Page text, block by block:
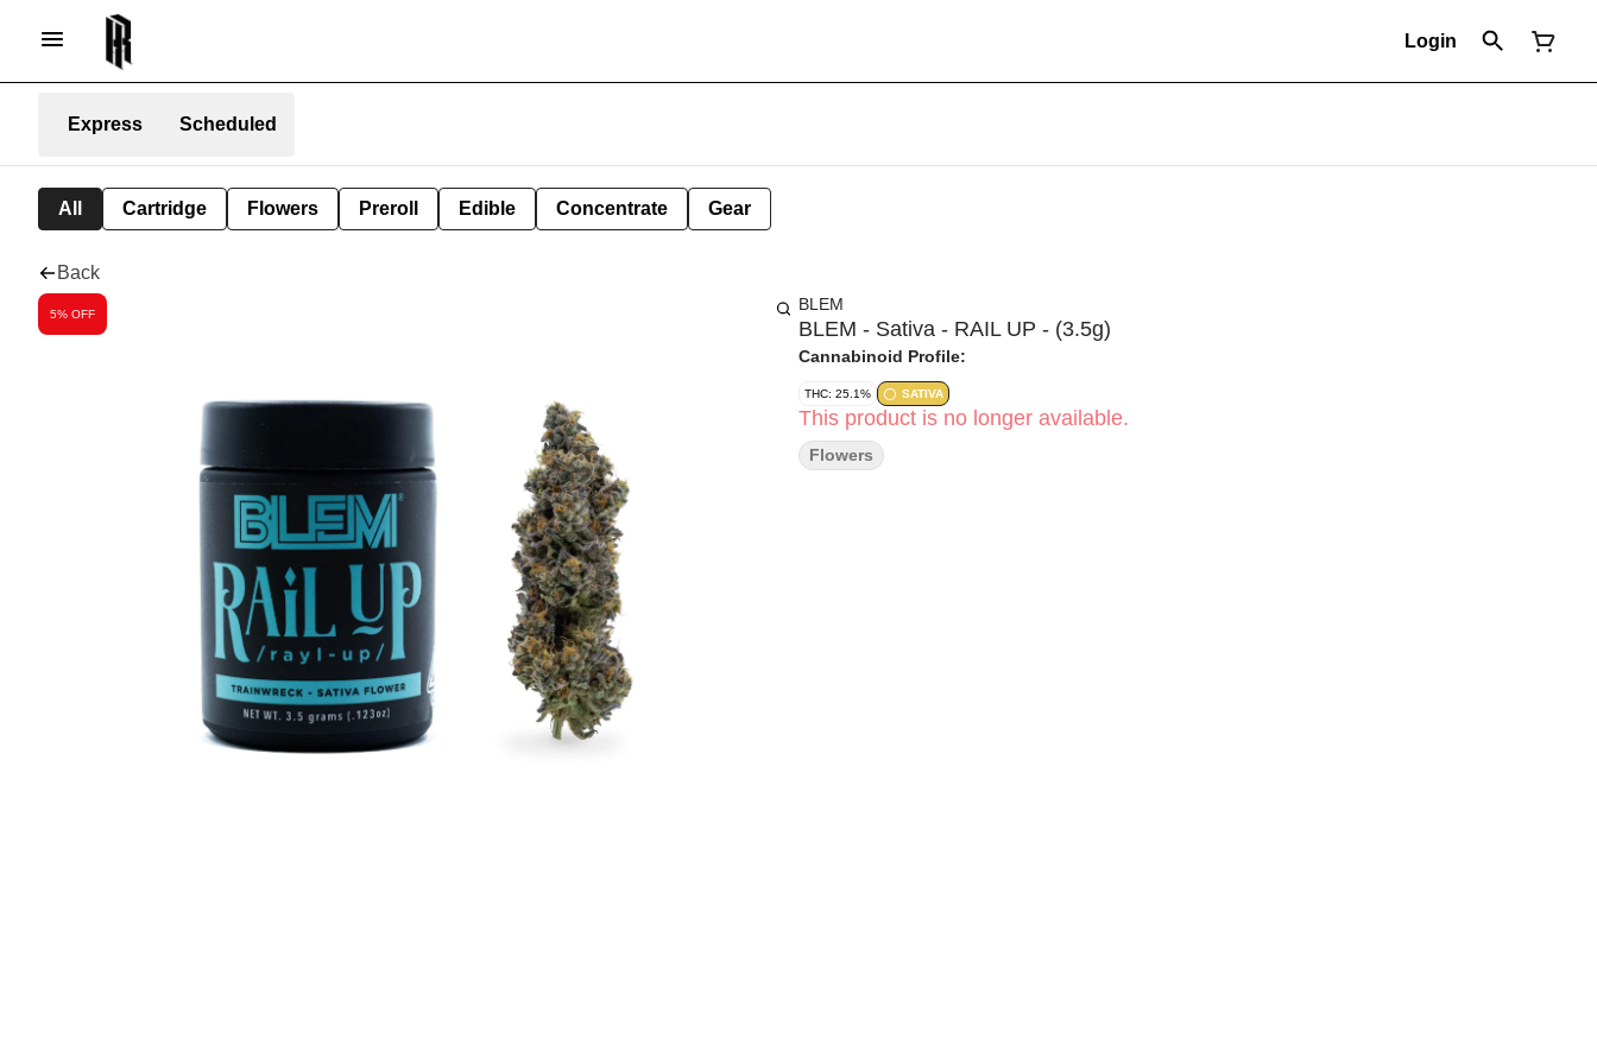
Login
Express Scheduled
All Cartridge Flowers Preroll Edible Concentrate Gear
Back
5% OFF BLEM
BLEM - Sativa - RAIL UP - (3.5g)
Cannabinoid Profile:
THC: 25.1% SATIVA
This product is no longer available.
Flowers